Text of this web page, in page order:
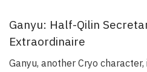
Ganyu: Half-Qilin
Extraordinaire
Ganyu, another Cryo